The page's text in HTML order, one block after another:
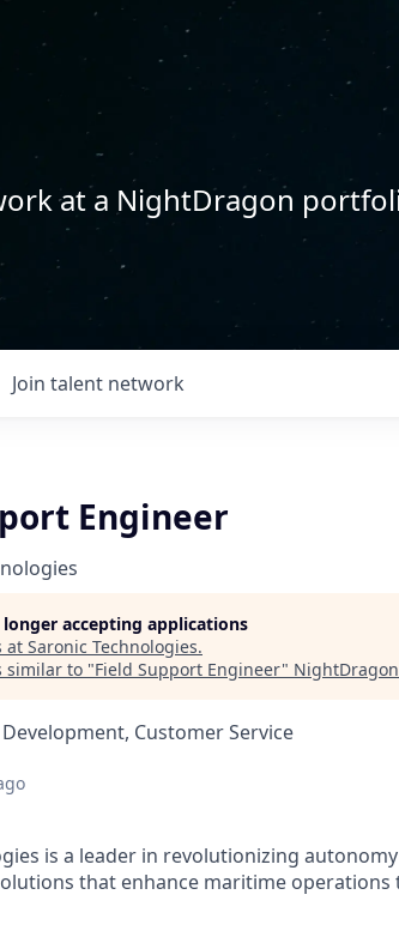
at a NightDragon
Join talent network
Engineer
accepting applications
at Saronic Technologies.
similar to "Field Support Engineer" NightDragon
Customer Service
is a leader in revolutionizing
that enhance maritime